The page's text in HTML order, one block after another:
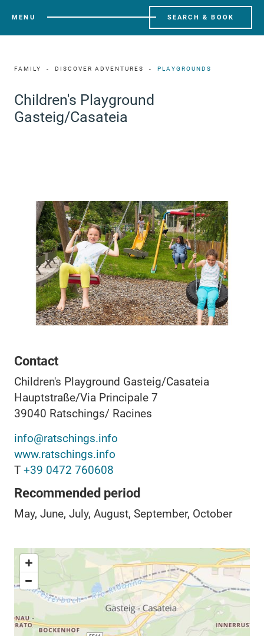
MENU SEARCH & BOOK
FAMILY DISCOVER ADVENTURES PLAYGROUNDS
Children's Playground
Gasteig/Casateia
Contact
Children's Playground Gasteig/Casateia
Hauptstraße/Via Principale 7
39040 Ratschings/ Racines
info@ratschings.info
www.ratschings.info
T +39 0472 760608
Recommended period
May, June, July, August, September, October